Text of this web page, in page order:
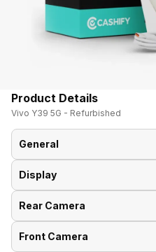
Product Details
Vivo Y39 5G - Refurbished
General
Announced On
Market Status
Display
Screen Size
Screen Type
Rear Camera
Rear Flash
Front Camera